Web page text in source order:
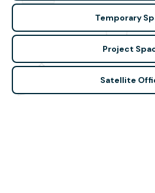
Temporary
Project
Satellite